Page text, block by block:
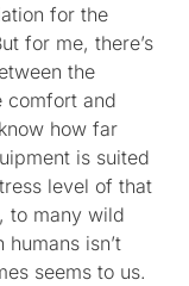
for the
for me, there’s
the
comfort and
how far
is suited
level of that
to many wild
isn’t
seems to us.